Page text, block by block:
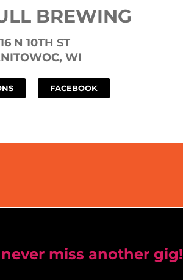
BREWING
N 10TH ST
WI
FACEBOOK
miss another gig!